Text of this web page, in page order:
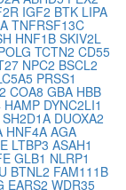
IGF2 BTK LIPA
TNFRSF13C
HNF1B SKIV2L
TCTN2 CD55
NPC2 BSCL2
PRSS1
COA8 GBA HBB
HAMP DYNC2LI1
SH2D1A DUOXA2
HNF4A AGA
LTBP3 ASAH1
GLB1 NLRP1
BTNL2 FAM111B
EARS2 WDR35